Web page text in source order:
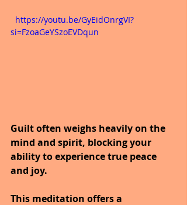
si=FzoaGeYSzoEVDqun
Guilt often weighs heavily on the
mind and spirit, blocking your
ability to experience true peace
and joy.
This meditation offers a